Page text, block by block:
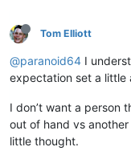
Tom Elliott
@paranoid64 I
expectation set a little
I don’t want a person
out of hand vs
little thought.